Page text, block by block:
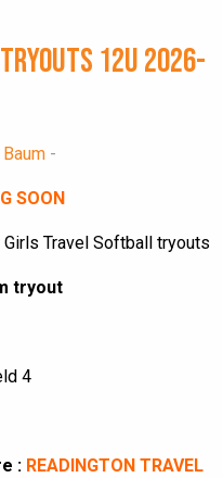
12U 2026-
-
SOON
Travel Softball tryouts
tryout
4
: READINGTON TRAVEL